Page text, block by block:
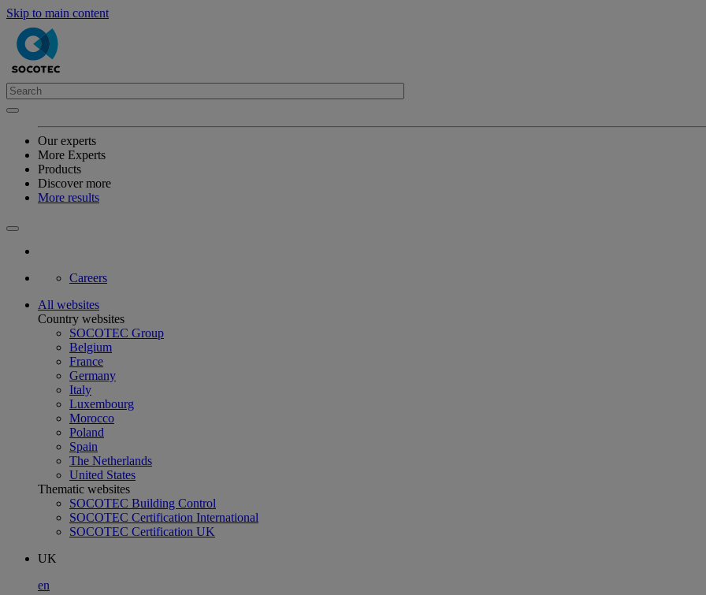
Skip to main content
Our experts
More Experts
Products
Discover more
More results
Careers
All websites
Country websites
SOCOTEC Group
Belgium
France
Germany
Italy
Luxembourg
Morocco
Poland
Spain
The Netherlands
United States
Thematic websites
SOCOTEC Building Control
SOCOTEC Certification International
SOCOTEC Certification UK
UK
en